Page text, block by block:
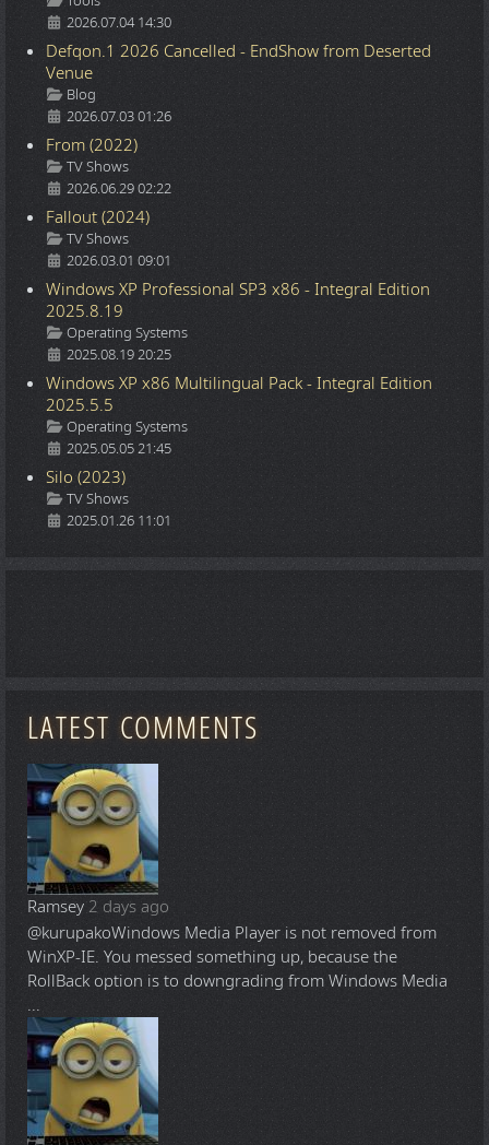
2026.07.04 14:30
Defqon.1 2026 Cancelled - EndShow from Deserted
Venue
Details
Blog
2026.07.03 01:26
From (2022)
Details
TV Shows
2026.06.29 02:22
Fallout (2024)
Details
TV Shows
2026.03.01 09:01
Windows XP Professional SP3 x86 - Integral Edition
2025.8.19
Details
Operating Systems
2025.08.19 20:25
Windows XP x86 Multilingual Pack - Integral Edition
2025.5.5
Details
Operating Systems
2025.05.05 21:45
Silo (2023)
Details
TV Shows
2025.01.26 11:01
LATEST COMMENTS
Ramsey 2 days ago
@kurupakoWindows Media Player is not removed from
WinXP-IE. You messed something up, because the
RollBack option is to downgrading from Windows Media
...